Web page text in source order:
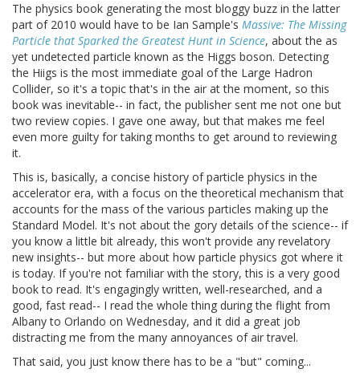
The physics book generating the most bloggy buzz in the latter
part of 2010 would have to be Ian Sample's Massive: The Missing
Particle that Sparked the Greatest Hunt in Science, about the as
yet undetected particle known as the Higgs boson. Detecting
the Hiigs is the most immediate goal of the Large Hadron
Collider, so it's a topic that's in the air at the moment, so this
book was inevitable-- in fact, the publisher sent me not one but
two review copies. I gave one away, but that makes me feel
even more guilty for taking months to get around to reviewing
it.
This is, basically, a concise history of particle physics in the
accelerator era, with a focus on the theoretical mechanism that
accounts for the mass of the various particles making up the
Standard Model. It's not about the gory details of the science-- if
you know a little bit already, this won't provide any revelatory
new insights-- but more about how particle physics got where it
is today. If you're not familiar with the story, this is a very good
book to read. It's engagingly written, well-researched, and a
good, fast read-- I read the whole thing during the flight from
Albany to Orlando on Wednesday, and it did a great job
distracting me from the many annoyances of air travel.
That said, you just know there has to be a "but" coming...